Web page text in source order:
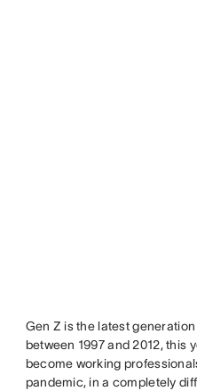
Gen Z is the latest
between 1997 and 2012, this
become working
pandemic, in a completely